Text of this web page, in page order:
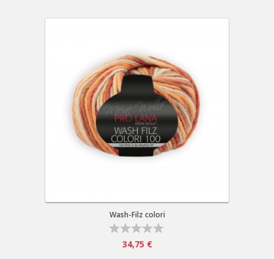
Wash-Filz colori
34,75 €